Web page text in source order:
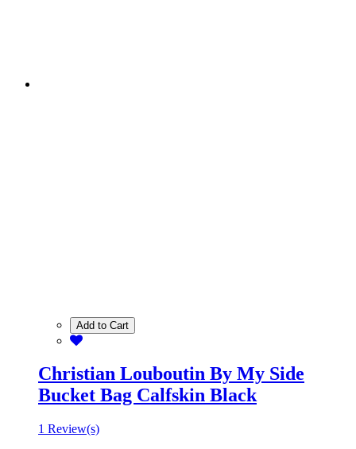
Add to Cart
Christian Louboutin By My Side
Bucket Bag Calfskin Black
1 Review(s)